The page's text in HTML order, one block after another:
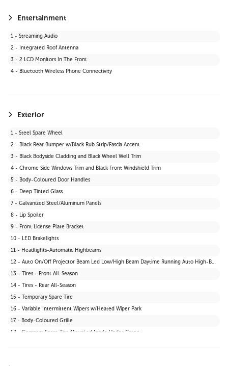
29 - Satellite Radio
30 - HD Radio
31 - MP3 Capability
Entertainment
1 - Streaming Audio
2 - Integrated Roof Antenna
3 - 2 LCD Monitors In The Front
4 - Bluetooth Wireless Phone Connectivity
Exterior
1 - Steel Spare Wheel
2 - Black Rear Bumper w/Black Rub Strip/Fascia Accent
3 - Black Bodyside Cladding and Black Wheel Well Trim
4 - Chrome Side Windows Trim and Black Front Windshield Trim
5 - Body-Coloured Door Handles
6 - Deep Tinted Glass
7 - Galvanized Steel/Aluminum Panels
8 - Lip Spoiler
9 - Front License Plate Bracket
10 - LED Brakelights
11 - Headlights-Automatic Highbeams
12 - Auto On/Off Projector Beam Led Low/High Beam Daytime Running Auto High-Beam Headlamps w/Delay-Off
13 - Tires - Front All-Season
14 - Tires - Rear All-Season
15 - Temporary Spare Tire
16 - Variable Intermittent Wipers w/Heated Wiper Park
17 - Body-Coloured Grille
18 - Compact Spare Tire Mounted Inside Under Cargo